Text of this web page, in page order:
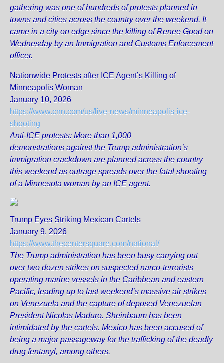
gathering was one of hundreds of protests planned in
towns and cities across the country over the weekend. It
came in a city on edge since the killing of Renee Good on
Wednesday by an Immigration and Customs Enforcement
officer.
Nationwide Protests after ICE Agent’s Killing of
Minneapolis Woman
January 10, 2026
https://www.cnn.com/us/live-news/minneapolis-ice-
shooting
Anti-ICE protests: More than 1,000
demonstrations against the Trump administration’s
immigration crackdown are planned across the country
this weekend as outrage spreads over the fatal shooting
of a Minnesota woman by an ICE agent.
Trump Eyes Striking Mexican Cartels
January 9, 2026
https://www.thecentersquare.com/national/
The Trump administration has been busy carrying out
over two dozen strikes on suspected narco-terrorists
operating marine vessels in the Caribbean and eastern
Pacific, leading up to last weekend’s massive air strikes
on Venezuela and the capture of deposed Venezuelan
President Nicolas Maduro. Sheinbaum has been
intimidated by the cartels. Mexico has been accused of
being a major passageway for the trafficking of the deadly
drug fentanyl, among others.